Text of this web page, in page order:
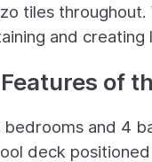
tiles
and creating
of
bedrooms and 4
deck